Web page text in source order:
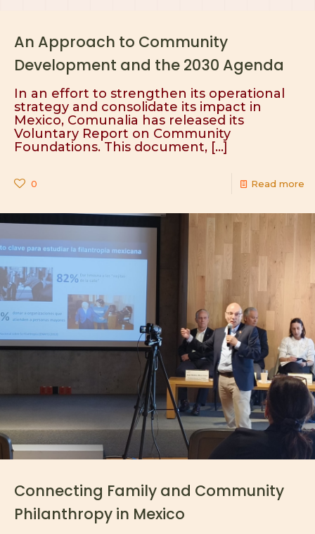
An Approach to Community
Development and the 2030 Agenda
In an effort to strengthen its operational
strategy and consolidate its impact in
Mexico, Comunalia has released its
Voluntary Report on Community
Foundations. This document, […]
0 Read more
Connecting Family and Community
Philanthropy in Mexico